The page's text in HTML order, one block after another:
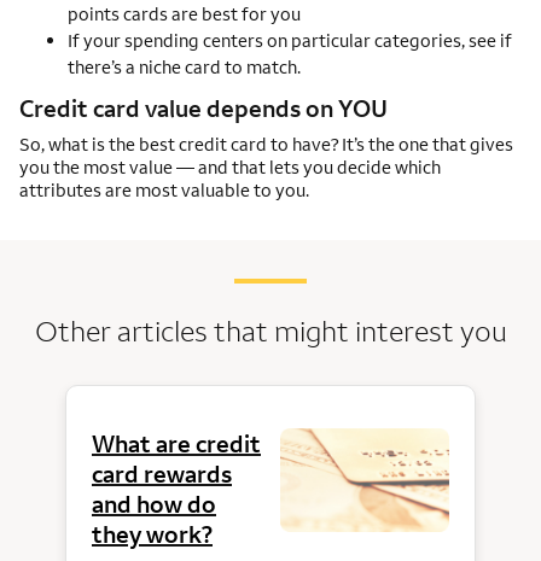
points cards are best for you
If your spending centers on particular categories, see if
there’s a niche card to match.
Credit card value depends on YOU
So, what is the best credit card to have? It’s the one that gives
you the most value — and that lets you decide which
attributes are most valuable to you.
Other articles that might interest you
What are credit
card rewards
and how do
they work?